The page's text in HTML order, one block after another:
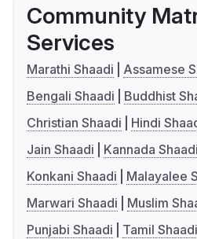
Community
Services
Marathi Shaadi
Assamese
Bengali Shaadi
Buddhist
Christian Shaadi
Hindi
Jain Shaadi
Kannada Shaadi
Konkani Shaadi
Malayalee
Marwari Shaadi
Muslim
Punjabi Shaadi
Tamil Shaadi